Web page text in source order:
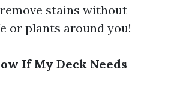
stains without
or plants around you!
If My Deck Needs